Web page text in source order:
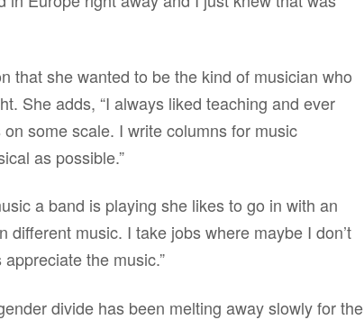
that she wanted to be the kind of musician who
She adds, “I always liked teaching and ever
some scale. I write columns for music
as possible.”
a band is playing she likes to go in with an
music. I take jobs where maybe I don’t
the music.”
divide has been melting away slowly for the